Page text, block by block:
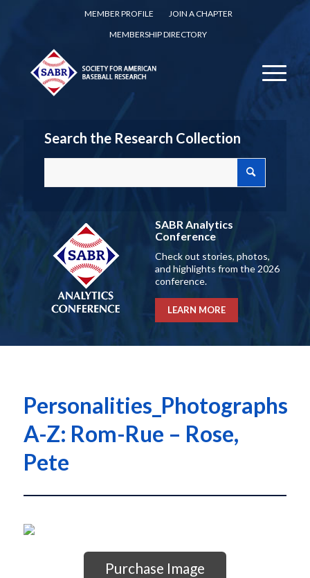
MEMBER PROFILE
JOIN A CHAPTER
MEMBERSHIP DIRECTORY
Search the Research Collection
SABR Analytics
Conference
Check out stories, photos,
and highlights from the 2026
conference.
LEARN MORE
Personalities_Photographs
A-Z: Rom-Rue – Rose,
Pete
Purchase Image